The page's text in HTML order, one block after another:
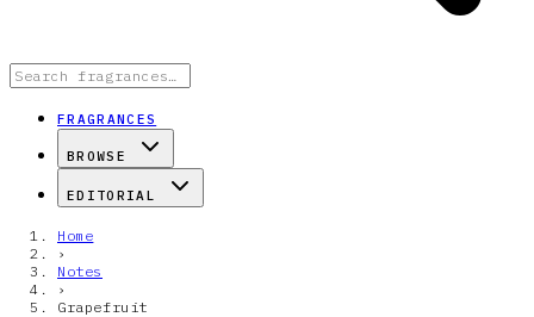
FRAGRANCES
BROWSE
EDITORIAL
Home
›
Notes
›
Grapefruit